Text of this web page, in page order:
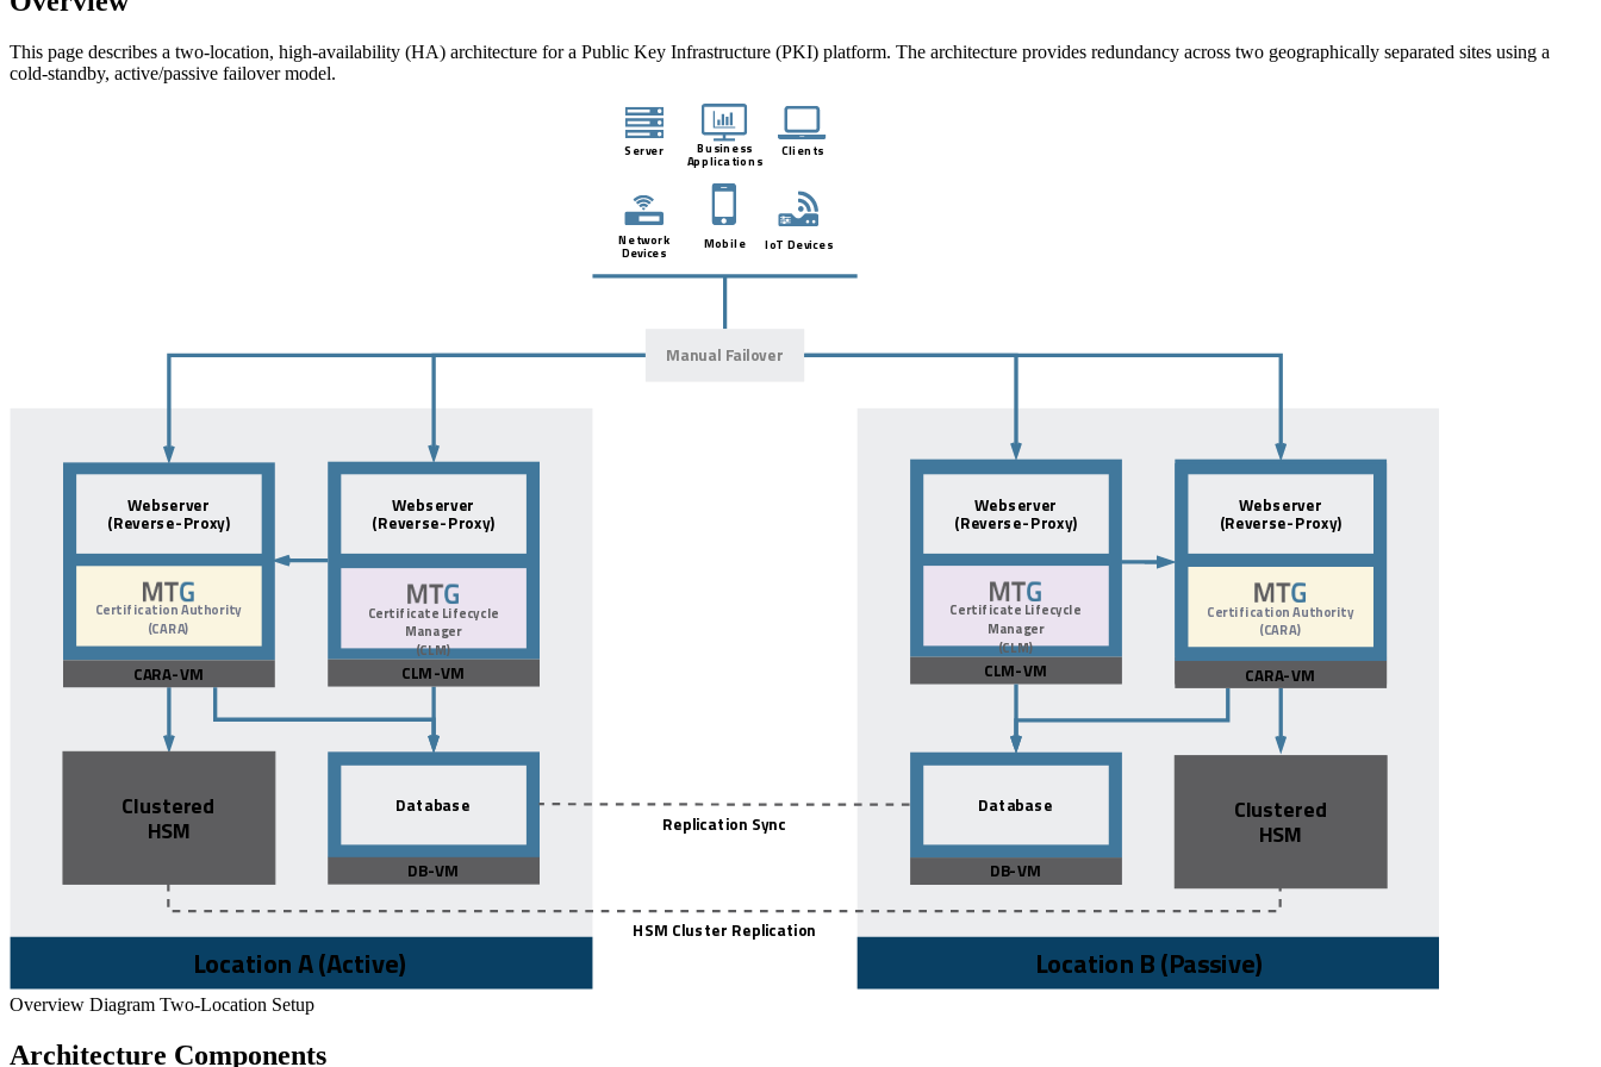
This page describes a two-location, high-availability (HA) architecture for a Public Key Infrastructure (PKI) platform. The architecture provides redundancy across two geographically separated sites using a
cold-standby, active/passive failover model.
Overview Diagram Two-Location Setup
Architecture Components